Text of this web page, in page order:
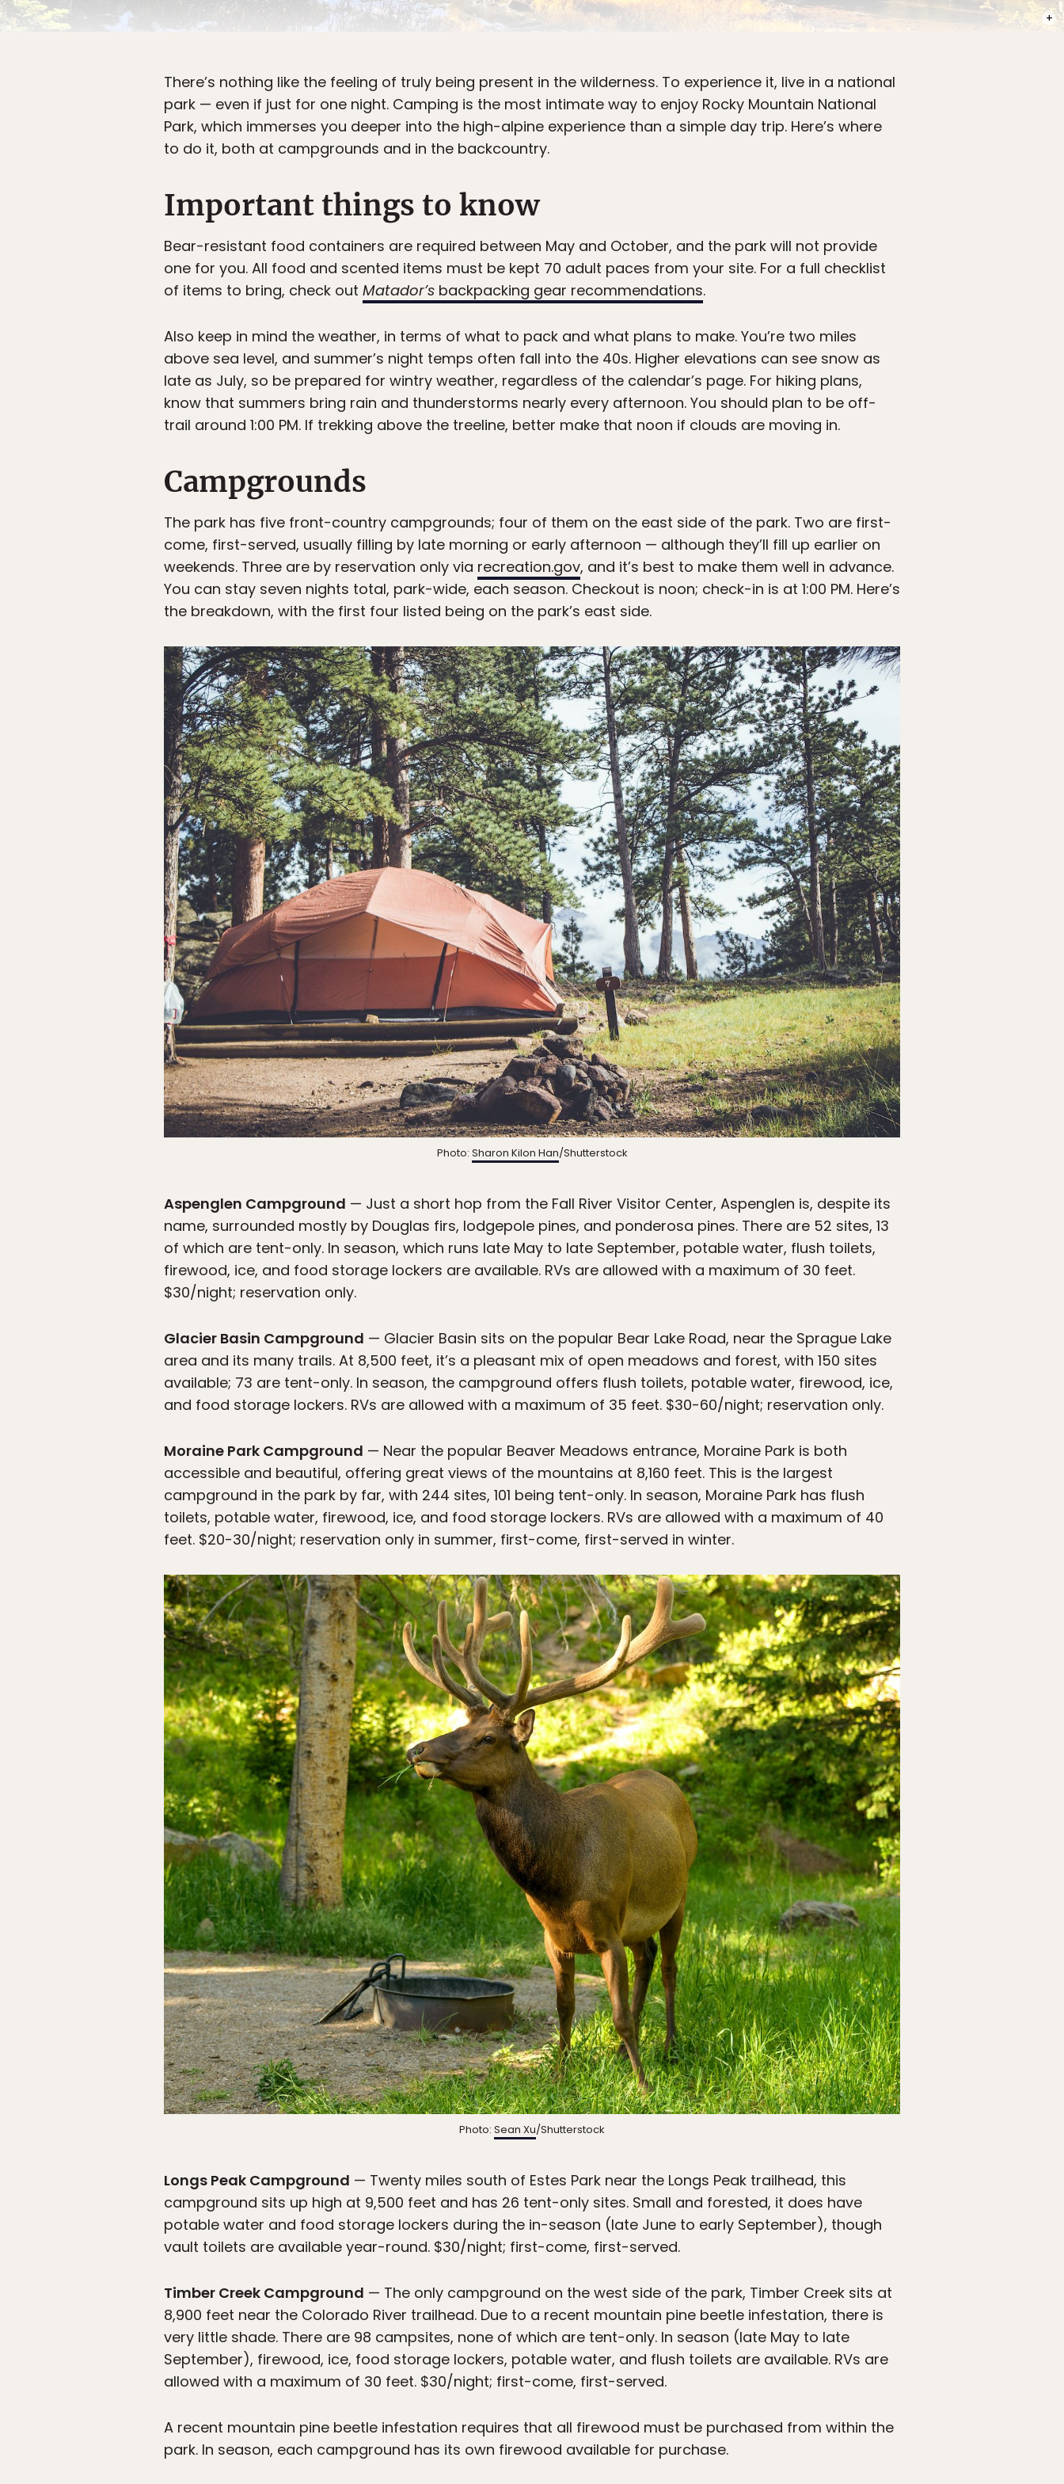
There’s nothing like the feeling of truly being present in the wilderness. To experience it, live in a national
park — even if just for one night. Camping is the most intimate way to enjoy Rocky Mountain National
Park, which immerses you deeper into the high-alpine experience than a simple day trip. Here’s where
to do it, both at campgrounds and in the backcountry.
Important things to know
Bear-resistant food containers are required between May and October, and the park will not provide
one for you. All food and scented items must be kept 70 adult paces from your site. For a full checklist
of items to bring, check out Matador’s backpacking gear recommendations.
Also keep in mind the weather, in terms of what to pack and what plans to make. You’re two miles
above sea level, and summer’s night temps often fall into the 40s. Higher elevations can see snow as
late as July, so be prepared for wintry weather, regardless of the calendar’s page. For hiking plans,
know that summers bring rain and thunderstorms nearly every afternoon. You should plan to be off-
trail around 1:00 PM. If trekking above the treeline, better make that noon if clouds are moving in.
Campgrounds
The park has five front-country campgrounds; four of them on the east side of the park. Two are first-
come, first-served, usually filling by late morning or early afternoon — although they’ll fill up earlier on
weekends. Three are by reservation only via recreation.gov, and it’s best to make them well in advance.
You can stay seven nights total, park-wide, each season. Checkout is noon; check-in is at 1:00 PM. Here’s
the breakdown, with the first four listed being on the park’s east side.
Photo: Sharon Kilon Han/Shutterstock
Aspenglen Campground — Just a short hop from the Fall River Visitor Center, Aspenglen is, despite its
name, surrounded mostly by Douglas firs, lodgepole pines, and ponderosa pines. There are 52 sites, 13
of which are tent-only. In season, which runs late May to late September, potable water, flush toilets,
firewood, ice, and food storage lockers are available. RVs are allowed with a maximum of 30 feet.
$30/night; reservation only.
Glacier Basin Campground — Glacier Basin sits on the popular Bear Lake Road, near the Sprague Lake
area and its many trails. At 8,500 feet, it’s a pleasant mix of open meadows and forest, with 150 sites
available; 73 are tent-only. In season, the campground offers flush toilets, potable water, firewood, ice,
and food storage lockers. RVs are allowed with a maximum of 35 feet. $30-60/night; reservation only.
Moraine Park Campground — Near the popular Beaver Meadows entrance, Moraine Park is both
accessible and beautiful, offering great views of the mountains at 8,160 feet. This is the largest
campground in the park by far, with 244 sites, 101 being tent-only. In season, Moraine Park has flush
toilets, potable water, firewood, ice, and food storage lockers. RVs are allowed with a maximum of 40
feet. $20-30/night; reservation only in summer, first-come, first-served in winter.
Photo: Sean Xu/Shutterstock
Longs Peak Campground — Twenty miles south of Estes Park near the Longs Peak trailhead, this
campground sits up high at 9,500 feet and has 26 tent-only sites. Small and forested, it does have
potable water and food storage lockers during the in-season (late June to early September), though
vault toilets are available year-round. $30/night; first-come, first-served.
Timber Creek Campground — The only campground on the west side of the park, Timber Creek sits at
8,900 feet near the Colorado River trailhead. Due to a recent mountain pine beetle infestation, there is
very little shade. There are 98 campsites, none of which are tent-only. In season (late May to late
September), firewood, ice, food storage lockers, potable water, and flush toilets are available. RVs are
allowed with a maximum of 30 feet. $30/night; first-come, first-served.
A recent mountain pine beetle infestation requires that all firewood must be purchased from within the
park. In season, each campground has its own firewood available for purchase.